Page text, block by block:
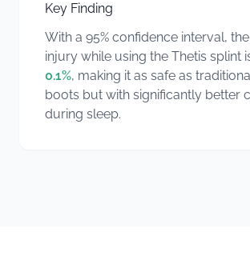
Key Finding
With a 95% confidence interval,
injury while using the Thetis splint
0.1%, making it as safe as
boots but with significantly better
during sleep.